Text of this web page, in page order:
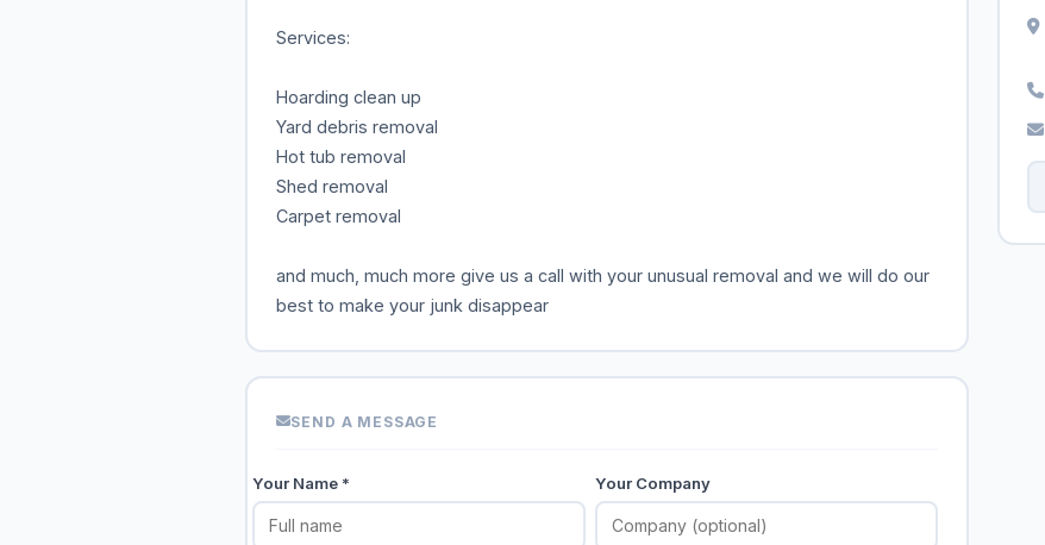
Services:
Hoarding clean up
Yard debris removal
Hot tub removal
Shed removal
Carpet removal
and much, much more give us a call with your unusual removal and we will do our
best to make your junk disappear
SEND A MESSAGE
Your Name * Your Company